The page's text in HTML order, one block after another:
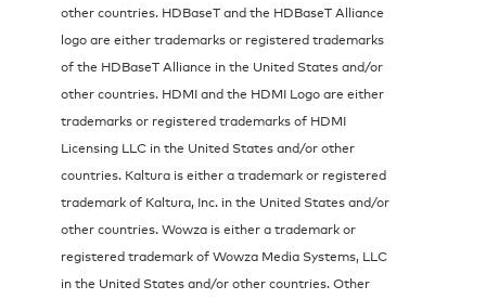
other countries. HDBaseT and the HDBaseT Alliance
logo are either trademarks or registered trademarks
of the HDBaseT Alliance in the United States and/or
other countries. HDMI and the HDMI Logo are either
trademarks or registered trademarks of HDMI
Licensing LLC in the United States and/or other
countries. Kaltura is either a trademark or registered
trademark of Kaltura, Inc. in the United States and/or
other countries. Wowza is either a trademark or
registered trademark of Wowza Media Systems, LLC
in the United States and/or other countries. Other